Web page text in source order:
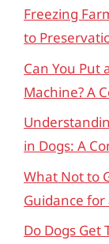
Freezing
to
Can You Put
Machine? A
in Dogs: A
What Not to
Guidance
Do Dogs Get